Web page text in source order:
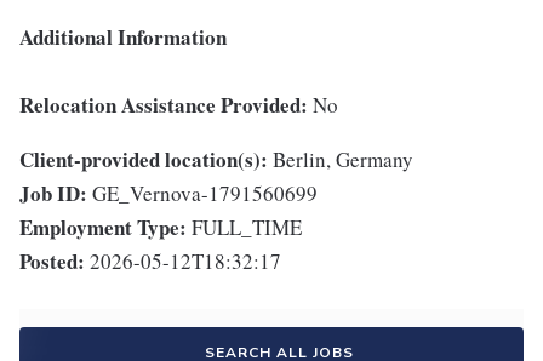
Additional Information
Relocation Assistance Provided: No
Client-provided location(s): Berlin, Germany
Job ID: GE_Vernova-1791560699
Employment Type: FULL_TIME
Posted: 2026-05-12T18:32:17
SEARCH ALL JOBS